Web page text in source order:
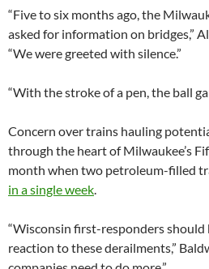
“Five to six months ago, the
asked for information on bridges,”
“We were greeted with silence.”
“With the stroke of a pen, the ball
Concern over trains hauling
through the heart of Milwaukee’s
month when two petroleum-filled
in a single week
“Wisconsin first-responders
reaction to these derailments,”